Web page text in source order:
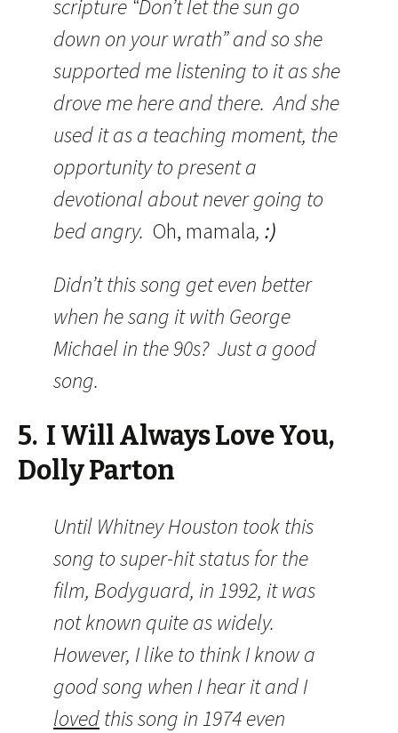
scripture “Don’t let the sun go
down on your wrath” and so she
supported me listening to it as she
drove me here and there. And she
used it as a teaching moment, the
opportunity to present a
devotional about never going to
bed angry. Oh, mamala, :)
Didn’t this song get even better
when he sang it with George
Michael in the 90s? Just a good
song.
5. I Will Always Love You,
Dolly Parton
Until Whitney Houston took this
song to super-hit status for the
film, Bodyguard, in 1992, it was
not known quite as widely.
However, I like to think I know a
good song when I hear it and I
lovedthis song in 1974 even